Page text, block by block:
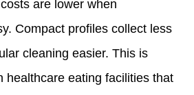
are lower when
Compact profiles collect less
cleaning easier. This is
healthcare eating facilities that